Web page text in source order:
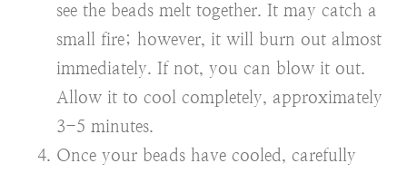
see the beads melt together. It may catch a
small fire; however, it will burn out almost
immediately. If not, you can blow it out.
Allow it to cool completely, approximately
3-5 minutes.
Once your beads have cooled, carefully